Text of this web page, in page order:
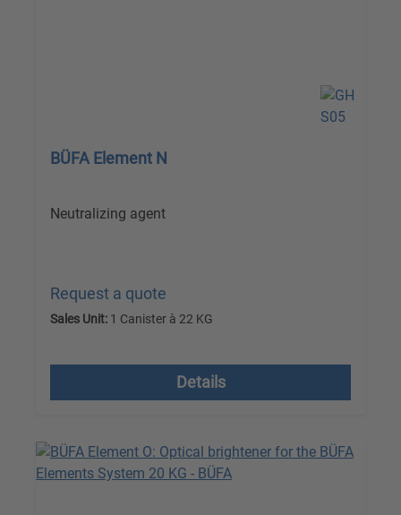
BÜFA Element N
Neutralizing agent
Request a quote
Sales Unit: 1 Canister à 22 KG
Details